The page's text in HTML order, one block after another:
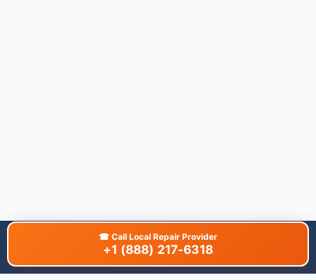
About This Site
☎ Call Local Repair Provider
+1 (888) 217-6318